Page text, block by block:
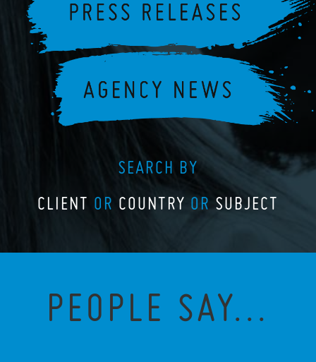
SEARCH BY
CLIENT OR COUNTRY OR SUBJECT
PEOPLE SAY...